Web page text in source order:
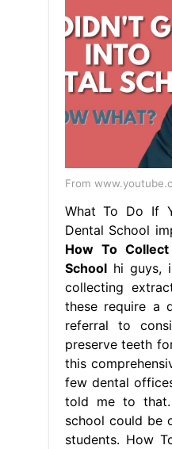
From
What To Do If
Dental School
How To
Schoolhi guys, i
collecting
these require a
referral to
preserve teeth
this
few dental
told me to that.
school could be
students. How